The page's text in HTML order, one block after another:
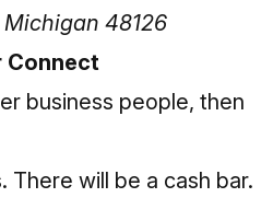
Michigan 48126
Connect
business people, then
will be a cash bar.